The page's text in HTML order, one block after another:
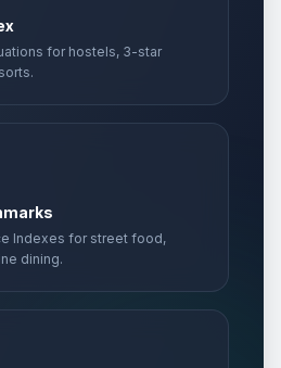
for hostels, 3-star
Indexes for street food,
dining.